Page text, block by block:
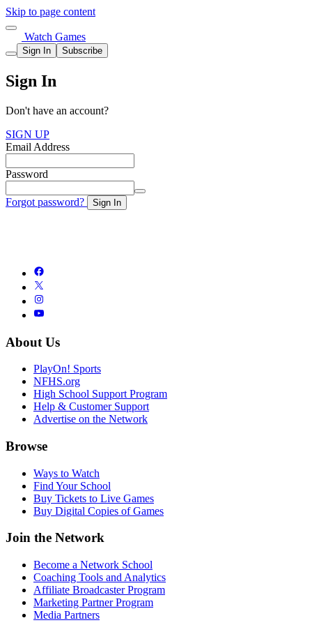
Skip to page content
Watch Games
Sign In Subscribe
Sign In
Don't have an account?
SIGN UP
Email Address
Password
Forgot password? Sign In
About Us
PlayOn! Sports
NFHS.org
High School Support Program
Help & Customer Support
Advertise on the Network
Browse
Ways to Watch
Find Your School
Buy Tickets to Live Games
Buy Digital Copies of Games
Join the Network
Become a Network School
Coaching Tools and Analytics
Affiliate Broadcaster Program
Marketing Partner Program
Media Partners